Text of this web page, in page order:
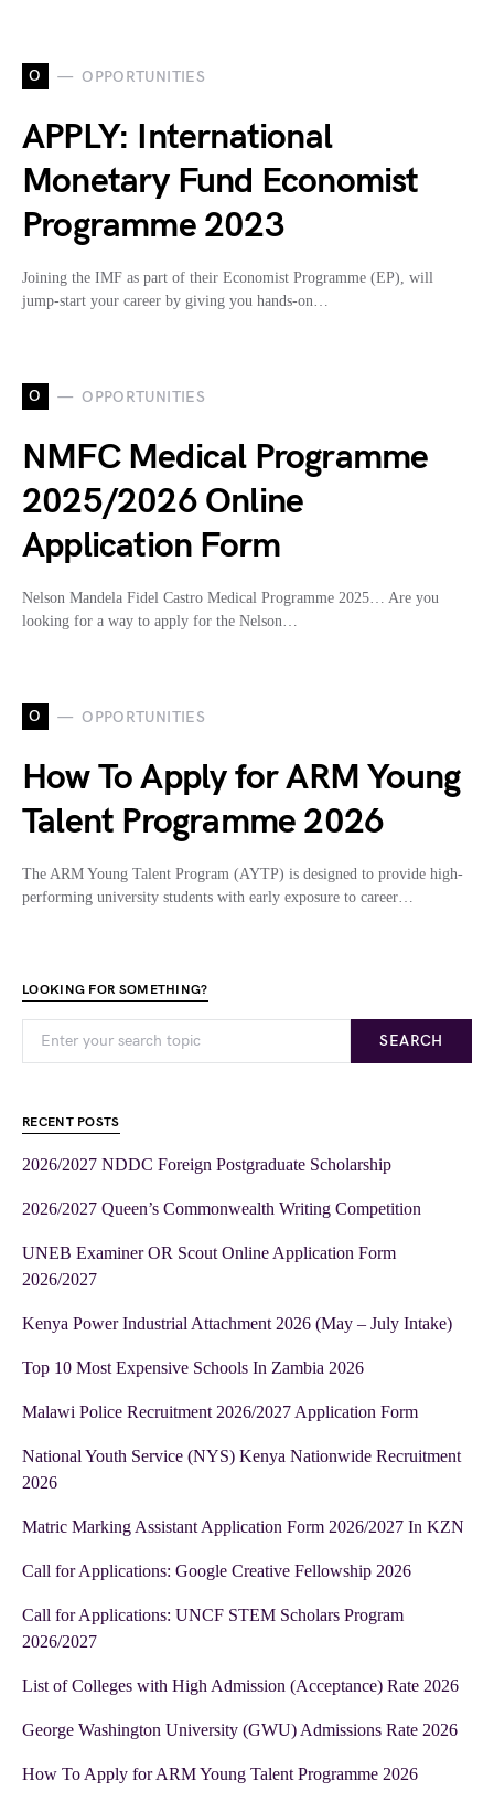
O OPPORTUNITIES
APPLY: International
Monetary Fund Economist
Programme 2023
Joining the IMF as part of their Economist Programme (EP), will
jump-start your career by giving you hands-on…
O OPPORTUNITIES
NMFC Medical Programme
2025/2026 Online
Application Form
Nelson Mandela Fidel Castro Medical Programme 2025… Are you
looking for a way to apply for the Nelson…
O OPPORTUNITIES
How To Apply for ARM Young
Talent Programme 2026
The ARM Young Talent Program (AYTP) is designed to provide high-
performing university students with early exposure to career…
LOOKING FOR SOMETHING?
SEARCH
RECENT POSTS
2026/2027 NDDC Foreign Postgraduate Scholarship
2026/2027 Queen’s Commonwealth Writing Competition
UNEB Examiner OR Scout Online Application Form
2026/2027
Kenya Power Industrial Attachment 2026 (May – July Intake)
Top 10 Most Expensive Schools In Zambia 2026
Malawi Police Recruitment 2026/2027 Application Form
National Youth Service (NYS) Kenya Nationwide Recruitment
2026
Matric Marking Assistant Application Form 2026/2027 In KZN
Call for Applications: Google Creative Fellowship 2026
Call for Applications: UNCF STEM Scholars Program
2026/2027
List of Colleges with High Admission (Acceptance) Rate 2026
George Washington University (GWU) Admissions Rate 2026
How To Apply for ARM Young Talent Programme 2026